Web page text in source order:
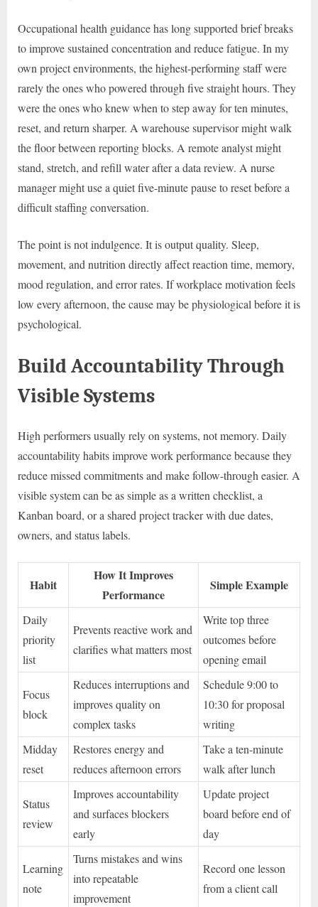
Occupational health guidance has long supported brief breaks
to improve sustained concentration and reduce fatigue. In my
own project environments, the highest-performing staff were
rarely the ones who powered through five straight hours. They
were the ones who knew when to step away for ten minutes,
reset, and return sharper. A warehouse supervisor might walk
the floor between reporting blocks. A remote analyst might
stand, stretch, and refill water after a data review. A nurse
manager might use a quiet five-minute pause to reset before a
difficult staffing conversation.
The point is not indulgence. It is output quality. Sleep,
movement, and nutrition directly affect reaction time, memory,
mood regulation, and error rates. If workplace motivation feels
low every afternoon, the cause may be physiological before it is
psychological.
Build Accountability Through
Visible Systems
High performers usually rely on systems, not memory. Daily
accountability habits improve work performance because they
reduce missed commitments and make follow-through easier. A
visible system can be as simple as a written checklist, a
Kanban board, or a shared project tracker with due dates,
owners, and status labels.
Habit
How It Improves
Performance
Simple Example
Daily
priority
list
Prevents reactive work and
clarifies what matters most
Write top three
outcomes before
opening email
Focus
block
Reduces interruptions and
improves quality on
complex tasks
Schedule 9:00 to
10:30 for proposal
writing
Midday
reset
Restores energy and
reduces afternoon errors
Take a ten-minute
walk after lunch
Status
review
Improves accountability
and surfaces blockers
early
Update project
board before end of
day
Learning
note
Turns mistakes and wins
into repeatable
improvement
Record one lesson
from a client call